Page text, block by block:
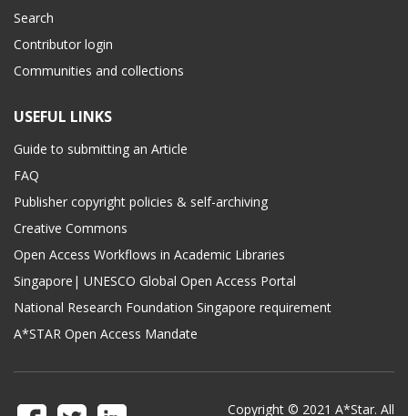
Search
Contributor login
Communities and collections
USEFUL LINKS
Guide to submitting an Article
FAQ
Publisher copyright policies & self-archiving
Creative Commons
Open Access Workflows in Academic Libraries
Singapore| UNESCO Global Open Access Portal
National Research Foundation Singapore requirement
A*STAR Open Access Mandate
Copyright © 2021 A*Star. All